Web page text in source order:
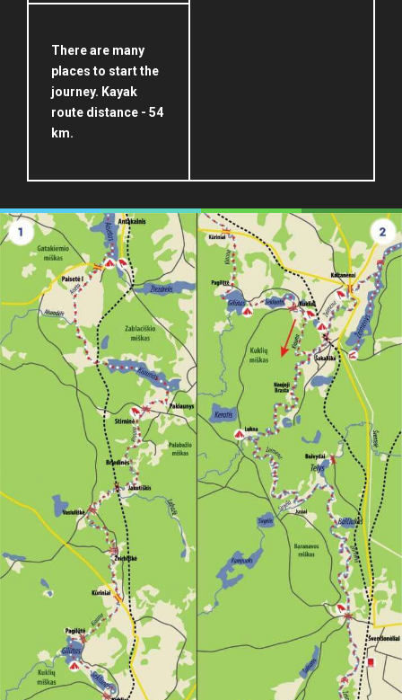
There are many
places to start the
journey. Kayak
route distance - 54
km.